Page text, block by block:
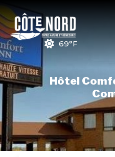
69°F
Hôtel